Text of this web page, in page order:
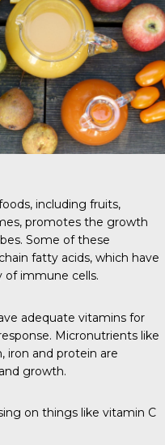
including fruits,
promotes the growth
Some of these
fatty acids, which have
immune cells.
adequate vitamins for
Micronutrients like
iron and protein are
growth.
on things like vitamin C